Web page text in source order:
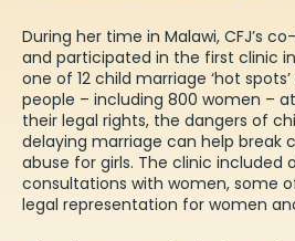
During her time in Malawi, CFJ’s
and participated in the first clinic
one of 12 child marriage ‘hot spots’
people – including 800 women –
their legal rights, the dangers of
delaying marriage can help break
abuse for girls. The clinic included
consultations with women, some
legal representation for women